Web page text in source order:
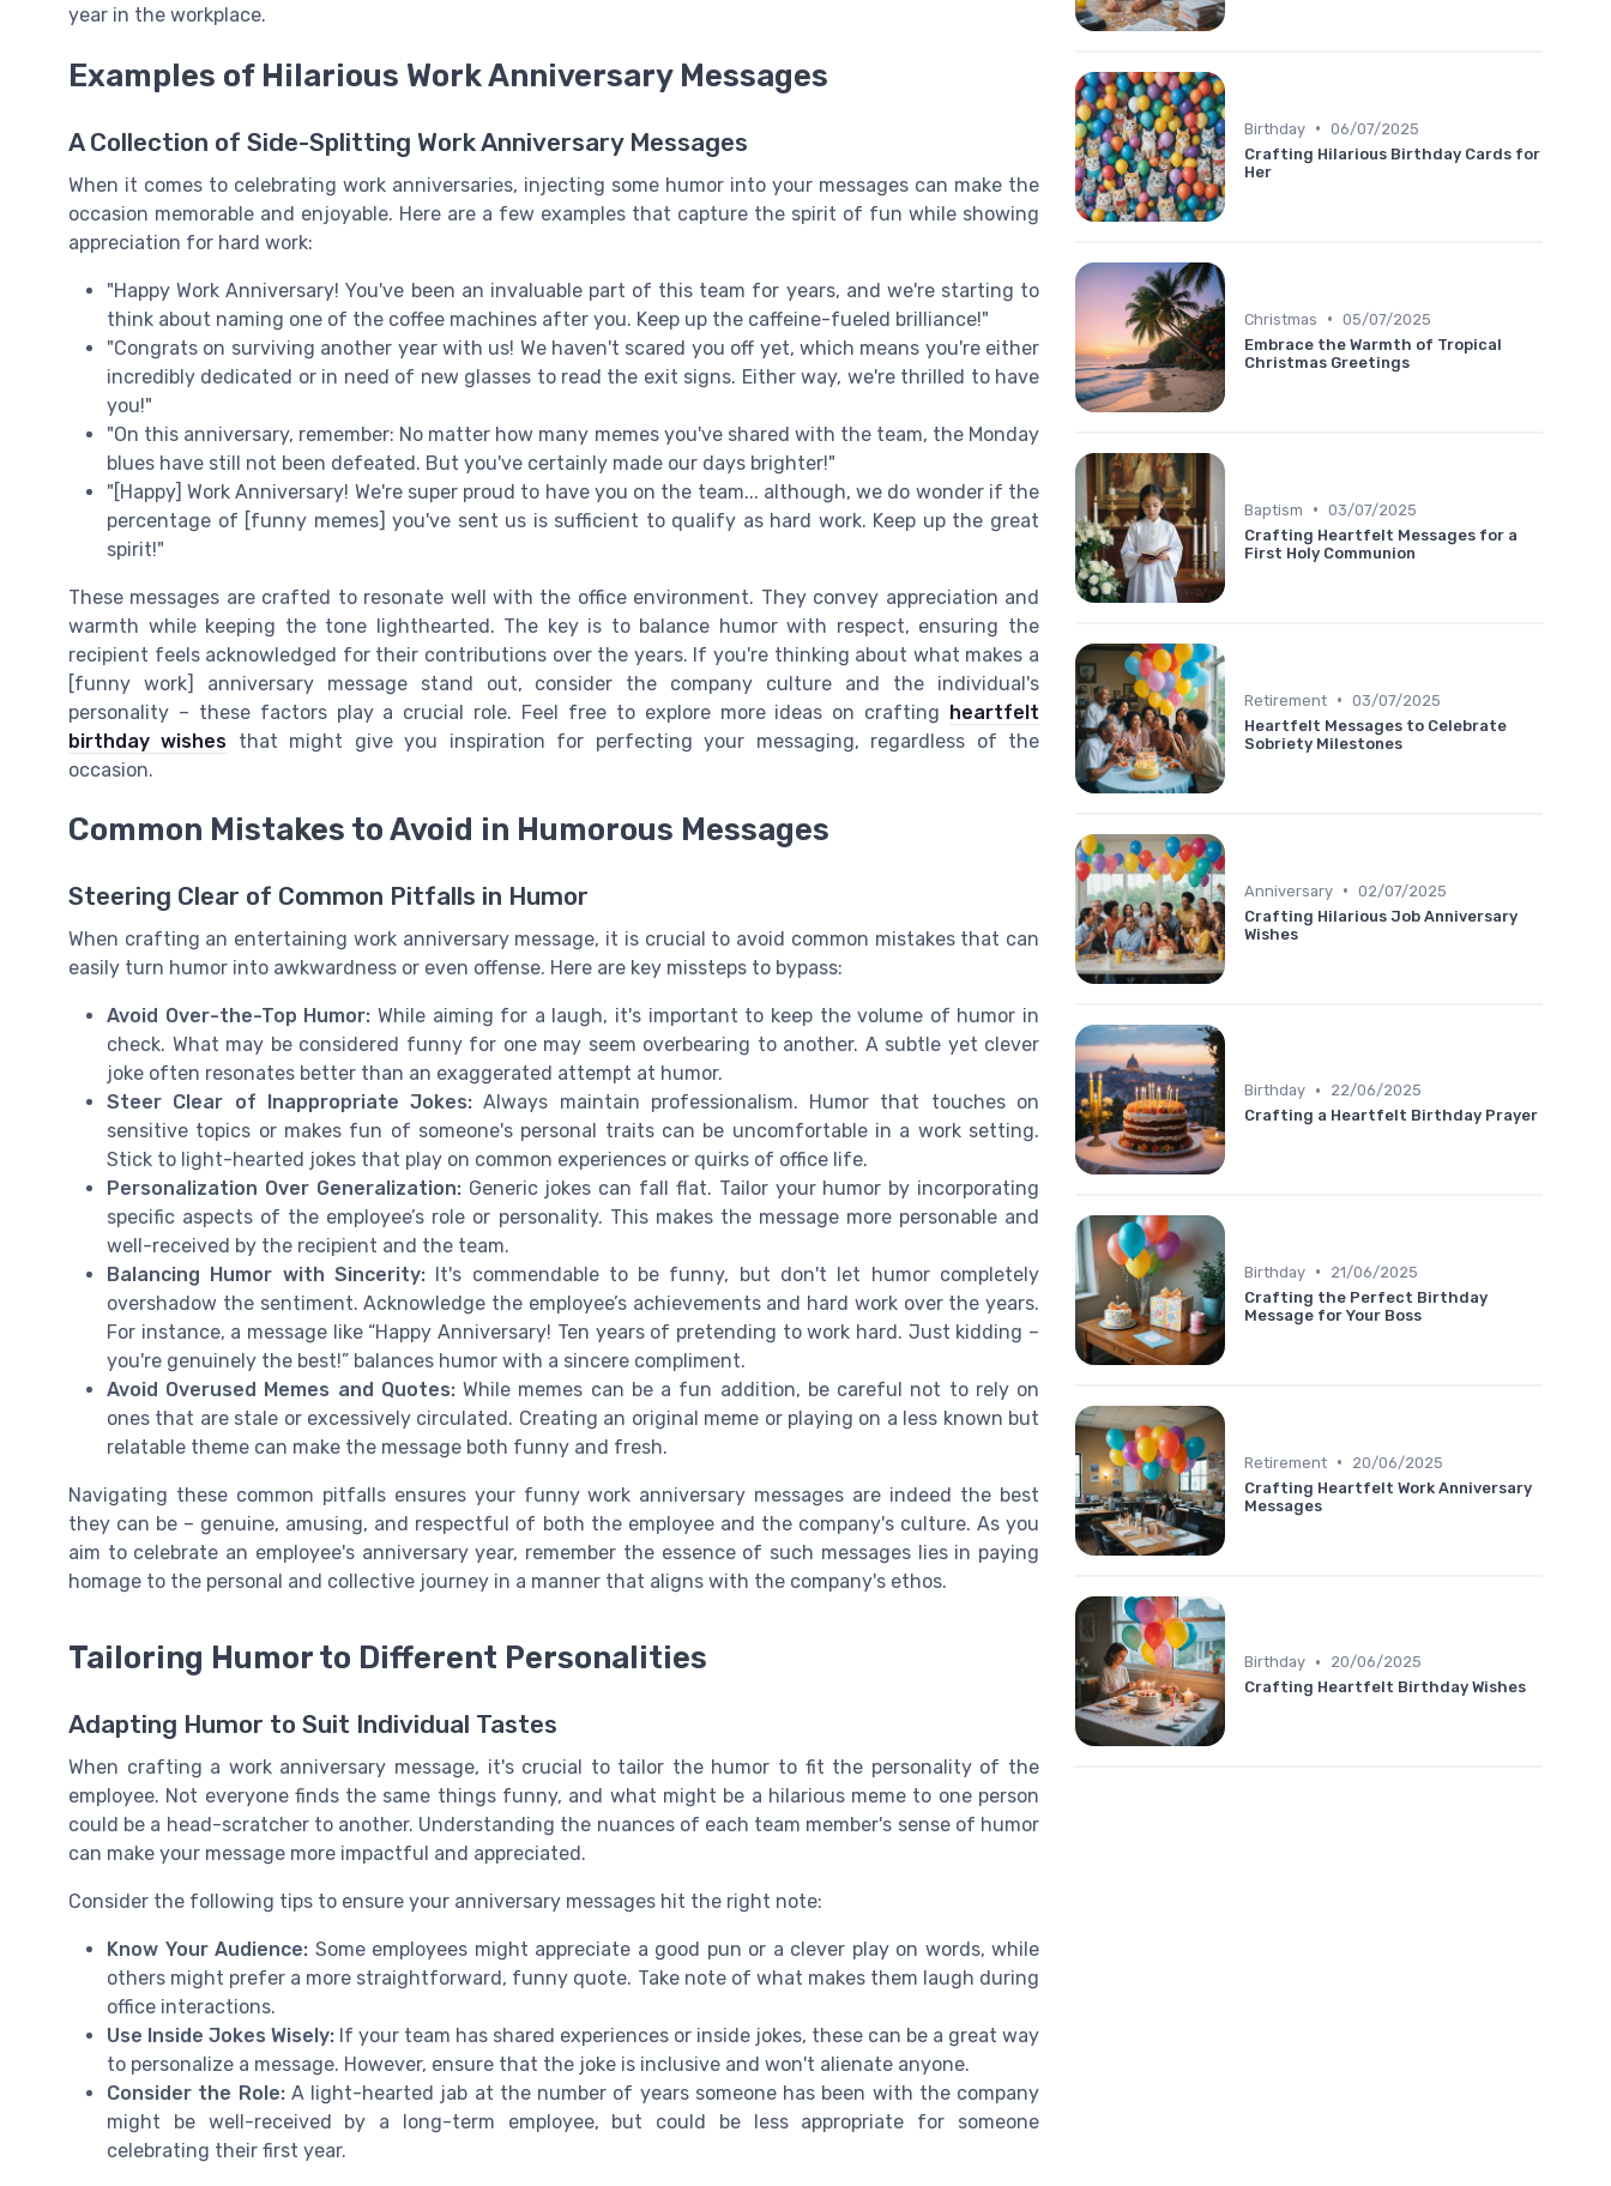
year in the workplace.
Examples of Hilarious Work Anniversary Messages
A Collection of Side-Splitting Work Anniversary Messages
When it comes to celebrating work anniversaries, injecting some humor into your messages can make the
occasion memorable and enjoyable. Here are a few examples that capture the spirit of fun while showing
appreciation for hard work:
"Happy Work Anniversary! You've been an invaluable part of this team for years, and we're starting to
think about naming one of the coffee machines after you. Keep up the caffeine-fueled brilliance!"
"Congrats on surviving another year with us! We haven't scared you off yet, which means you're either
incredibly dedicated or in need of new glasses to read the exit signs. Either way, we're thrilled to have
you!"
"On this anniversary, remember: No matter how many memes you've shared with the team, the Monday
blues have still not been defeated. But you've certainly made our days brighter!"
"[Happy] Work Anniversary! We're super proud to have you on the team... although, we do wonder if the
percentage of [funny memes] you've sent us is sufficient to qualify as hard work. Keep up the great
spirit!"
These messages are crafted to resonate well with the office environment. They convey appreciation and
warmth while keeping the tone lighthearted. The key is to balance humor with respect, ensuring the
recipient feels acknowledged for their contributions over the years. If you're thinking about what makes a
[funny work] anniversary message stand out, consider the company culture and the individual's
personality – these factors play a crucial role. Feel free to explore more ideas on crafting heartfelt
birthday wishes that might give you inspiration for perfecting your messaging, regardless of the
occasion.
Common Mistakes to Avoid in Humorous Messages
Steering Clear of Common Pitfalls in Humor
When crafting an entertaining work anniversary message, it is crucial to avoid common mistakes that can
easily turn humor into awkwardness or even offense. Here are key missteps to bypass:
Avoid Over-the-Top Humor: While aiming for a laugh, it's important to keep the volume of humor in
check. What may be considered funny for one may seem overbearing to another. A subtle yet clever
joke often resonates better than an exaggerated attempt at humor.
Steer Clear of Inappropriate Jokes: Always maintain professionalism. Humor that touches on
sensitive topics or makes fun of someone's personal traits can be uncomfortable in a work setting.
Stick to light-hearted jokes that play on common experiences or quirks of office life.
Personalization Over Generalization:Generic jokes can fall flat. Tailor your humor by incorporating
specific aspects of the employee’s role or personality. This makes the message more personable and
well-received by the recipient and the team.
Balancing Humor with Sincerity:It's commendable to be funny, but don't let humor completely
overshadow the sentiment. Acknowledge the employee’s achievements and hard work over the years.
For instance, a message like “Happy Anniversary! Ten years of pretending to work hard. Just kidding –
you're genuinely the best!” balances humor with a sincere compliment.
Avoid Overused Memes and Quotes:While memes can be a fun addition, be careful not to rely on
ones that are stale or excessively circulated. Creating an original meme or playing on a less known but
relatable theme can make the message both funny and fresh.
Navigating these common pitfalls ensures your funny work anniversary messages are indeed the best
they can be – genuine, amusing, and respectful of both the employee and the company's culture. As you
aim to celebrate an employee's anniversary year, remember the essence of such messages lies in paying
homage to the personal and collective journey in a manner that aligns with the company's ethos.
Tailoring Humor to Different Personalities
Adapting Humor to Suit Individual Tastes
When crafting a work anniversary message, it's crucial to tailor the humor to fit the personality of the
employee. Not everyone finds the same things funny, and what might be a hilarious meme to one person
could be a head-scratcher to another. Understanding the nuances of each team member's sense of humor
can make your message more impactful and appreciated.
Consider the following tips to ensure your anniversary messages hit the right note:
Know Your Audience: Some employees might appreciate a good pun or a clever play on words, while
others might prefer a more straightforward, funny quote. Take note of what makes them laugh during
office interactions.
Use Inside Jokes Wisely: If your team has shared experiences or inside jokes, these can be a great way
to personalize a message. However, ensure that the joke is inclusive and won't alienate anyone.
Consider the Role:A light-hearted jab at the number of years someone has been with the company
might be well-received by a long-term employee, but could be less appropriate for someone
celebrating their first year.
Birthday • 06/07/2025
Crafting Hilarious Birthday Cards for
Her
Christmas • 05/07/2025
Embrace the Warmth of Tropical
Christmas Greetings
Baptism • 03/07/2025
Crafting Heartfelt Messages for a
First Holy Communion
Retirement • 03/07/2025
Heartfelt Messages to Celebrate
Sobriety Milestones
Anniversary • 02/07/2025
Crafting Hilarious Job Anniversary
Wishes
Birthday •
22/06/2025
Crafting a Heartfelt Birthday Prayer
Birthday •
21/06/2025
Crafting the Perfect Birthday
Message for Your Boss
Retirement •
20/06/2025
Crafting Heartfelt Work Anniversary
Messages
Birthday •
20/06/2025
Crafting Heartfelt Birthday Wishes